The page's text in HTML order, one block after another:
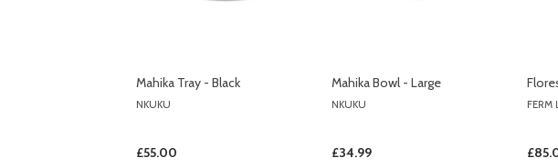
Mahika Tray - Black
NKUKU
£55.00
Mahika Bowl - Large
NKUKU
£34.99
FERM